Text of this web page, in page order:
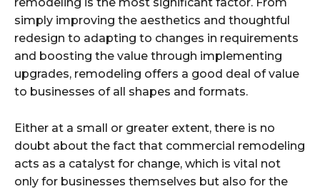
simply improving the aesthetics and thoughtful
redesign to adapting to changes in requirements
and boosting the value through implementing
upgrades, remodeling offers a good deal of value
to businesses of all shapes and formats.
Either at a small or greater extent, there is no
doubt about the fact that commercial remodeling
acts as a catalyst for change, which is vital not
only for businesses themselves but also for the